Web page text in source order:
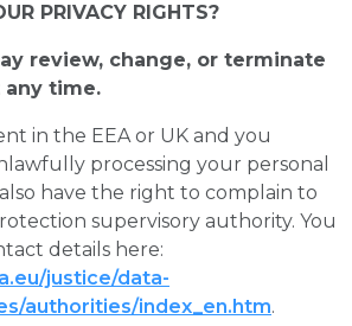
PRIVACY RIGHTS?
review, change, or terminate
time.
in the EEA or UK and you
processing your personal
have the right to complain to
supervisory authority. You
details here:
justice/data-
authorities/index_en.htm.